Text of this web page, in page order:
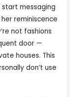
messaging
reminiscence
not fashions
door —
houses. This
don’t use